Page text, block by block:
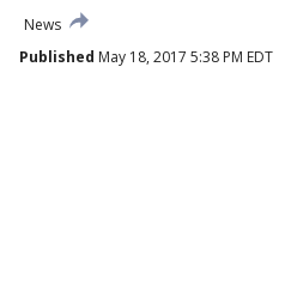
News
Published May 18, 2017 5:38 PM EDT